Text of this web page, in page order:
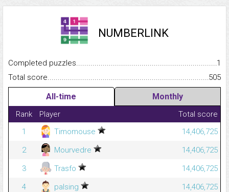
NUMBERLINK
Completed
1
Total
505
All-time Monthly
Rank Player
Total score
1
Timomouse
14,406,725
2
Mourvedre
14,406,725
3
Trasfo
14,406,725
4
palsing
14,406,725